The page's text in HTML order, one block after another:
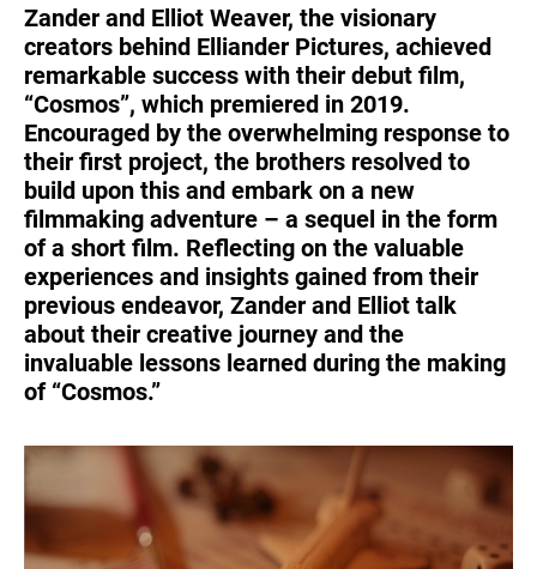
Ukraine United Kingdom
United States
Zander and Elliot Weaver, the visionary
creators behind Elliander Pictures, achieved
remarkable success with their debut film,
“Cosmos”, which premiered in 2019.
Encouraged by the overwhelming response to
their first project, the brothers resolved to
build upon this and embark on a new
filmmaking adventure – a sequel in the form
of a short film. Reflecting on the valuable
experiences and insights gained from their
previous endeavor, Zander and Elliot talk
about their creative journey and the
invaluable lessons learned during the making
of “Cosmos.”